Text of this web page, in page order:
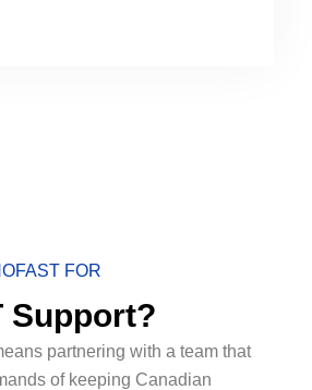
FOR
Support?
partnering with a team that
of keeping Canadian